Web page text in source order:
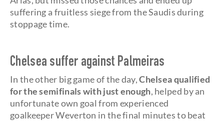
suffering a fruitless siege from the Saudis during
stoppage time.
Chelsea suffer against Palmeiras
In the other big game of the day,Chelsea qualified
for the semifinals with just enough, helped by an
unfortunate own goal from experienced
goalkeeper Weverton in the final minutes to beat